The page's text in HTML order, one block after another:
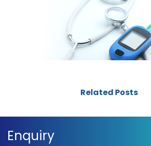
Related Posts
Enquiry